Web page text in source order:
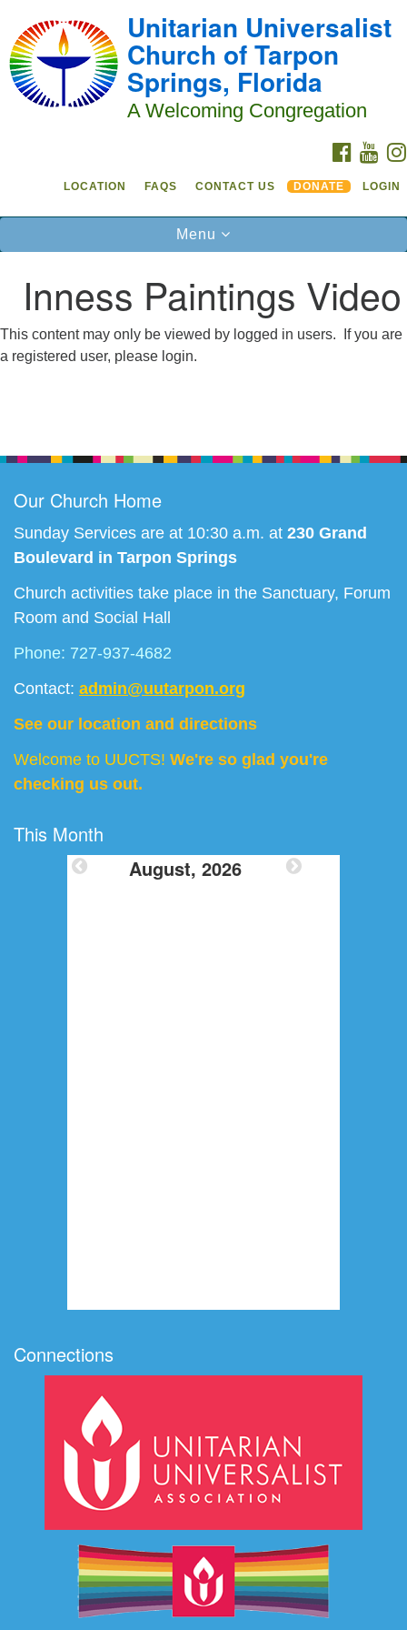
Search
for:
Search
Google
Map
Something went wrong while retrieving your map.
Our Church Home
Sunday Services are at 10:30 a.m. at230
Grand Boulevard in Tarpon Springs
Church activities take place in the Sanctuary,
See our location and directions
Welcome to UUCTS!
We're so glad you're checking us out.
Unitarian Universalist
Church of Tarpon
Springs, Florida
A Welcoming Congregation
LOCATION FAQS CONTACT US DONATE LOGIN
Toggle
navigation
Menu
Inness Paintings Video
This content may only be viewed by logged in users. If you are
a registered user, please login.
Our Church Home
Sunday Services are at 10:30 a.m. at 230 Grand
Boulevard in Tarpon Springs
Church activities take place in the Sanctuary, Forum
Room and Social Hall
Phone: 727-937-4682
Contact: admin@uutarpon.org
See our location and directions
Welcome to UUCTS! We're so glad you're
checking us out.
This Month
Connections